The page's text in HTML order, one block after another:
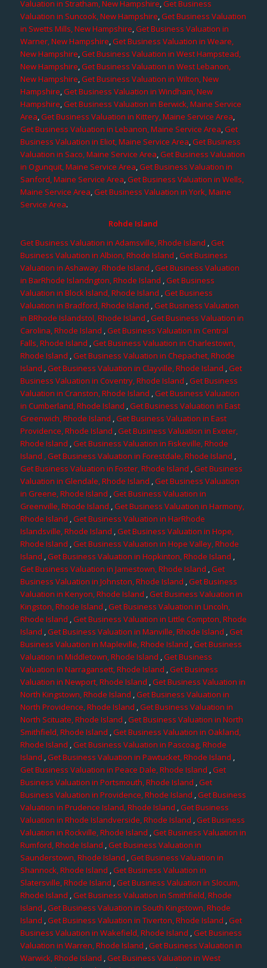
Valuation in Stratham, New Hampshire,Get Business
Valuation in Suncook, New Hampshire,Get Business Valuation
in Swetts Mills, New Hampshire,Get Business Valuation in
Warner, New Hampshire,Get Business Valuation in Weare,
New Hampshire,Get Business Valuation in West Hampstead,
New Hampshire,Get Business Valuation in West Lebanon,
New Hampshire,Get Business Valuation in Wilton, New
Hampshire,Get Business Valuation in Windham, New
Hampshire,Get Business Valuation in Berwick, Maine Service
Area,Get Business Valuation in Kittery, Maine Service Area,
Get Business Valuation in Lebanon, Maine Service Area,Get
Business Valuation in Eliot, Maine Service Area,Get Business
Valuation in Saco, Maine Service Area,Get Business Valuation
in Ogunquit, Maine Service Area,Get Business Valuation in
Sanford, Maine Service Area,Get Business Valuation in Wells,
Maine Service Area,Get Business Valuation in York, Maine
Service Area.
Rohde Island
Get Business Valuation in Adamsville, Rhode Island ,Get
Business Valuation in Albion, Rhode Island ,Get Business
Valuation in Ashaway, Rhode Island ,Get Business Valuation
in BarRhode Islandngton, Rhode Island ,Get Business
Valuation in Block Island, Rhode Island ,Get Business
Valuation in Bradford, Rhode Island ,Get Business Valuation
in BRhode Islandstol, Rhode Island ,Get Business Valuation in
Carolina, Rhode Island ,Get Business Valuation in Central
Falls, Rhode Island ,Get Business Valuation in Charlestown,
Rhode Island ,Get Business Valuation in Chepachet, Rhode
Island ,Get Business Valuation in Clayville, Rhode Island ,Get
Business Valuation in Coventry, Rhode Island ,Get Business
Valuation in Cranston, Rhode Island ,Get Business Valuation
in Cumberland, Rhode Island ,Get Business Valuation in East
Greenwich, Rhode Island ,Get Business Valuation in East
Providence, Rhode Island ,Get Business Valuation in Exeter,
Rhode Island ,Get Business Valuation in Fiskeville, Rhode
Island , Get Business Valuation in Forestdale, Rhode Island ,
Get Business Valuation in Foster, Rhode Island ,Get Business
Valuation in Glendale, Rhode Island ,Get Business Valuation
in Greene, Rhode Island ,Get Business Valuation in
Greenville, Rhode Island ,Get Business Valuation in Harmony,
Rhode Island ,Get Business Valuation in HarRhode
Islandsville, Rhode Island ,Get Business Valuation in Hope,
Rhode Island ,Get Business Valuation in Hope Valley, Rhode
Island ,Get Business Valuation in Hopkinton, Rhode Island ,
Get Business Valuation in Jamestown, Rhode Island ,Get
Business Valuation in Johnston, Rhode Island ,Get Business
Valuation in Kenyon, Rhode Island ,Get Business Valuation in
Kingston, Rhode Island ,Get Business Valuation in Lincoln,
Rhode Island ,Get Business Valuation in Little Compton, Rhode
Island ,Get Business Valuation in Manville, Rhode Island ,Get
Business Valuation in Mapleville, Rhode Island ,Get Business
Valuation in Middletown, Rhode Island ,Get Business
Valuation in Narragansett, Rhode Island ,Get Business
Valuation in Newport, Rhode Island ,Get Business Valuation in
North Kingstown, Rhode Island ,Get Business Valuation in
North Providence, Rhode Island ,Get Business Valuation in
North Scituate, Rhode Island ,Get Business Valuation in North
Smithfield, Rhode Island ,Get Business Valuation in Oakland,
Rhode Island ,Get Business Valuation in Pascoag, Rhode
Island ,Get Business Valuation in Pawtucket, Rhode Island ,
Get Business Valuation in Peace Dale, Rhode Island ,Get
Business Valuation in Portsmouth, Rhode Island ,Get
Business Valuation in Providence, Rhode Island ,Get Business
Valuation in Prudence Island, Rhode Island ,Get Business
Valuation in Rhode Islandverside, Rhode Island ,Get Business
Valuation in Rockville, Rhode Island ,Get Business Valuation in
Rumford, Rhode Island ,Get Business Valuation in
Saunderstown, Rhode Island ,Get Business Valuation in
Shannock, Rhode Island ,Get Business Valuation in
Slatersville, Rhode Island ,Get Business Valuation in Slocum,
Rhode Island ,Get Business Valuation in Smithfield, Rhode
Island ,Get Business Valuation in South Kingstown, Rhode
Island ,Get Business Valuation in Tiverton, Rhode Island ,Get
Business Valuation in Wakefield, Rhode Island ,Get Business
Valuation in Warren, Rhode Island ,Get Business Valuation in
Warwick, Rhode Island ,Get Business Valuation in West